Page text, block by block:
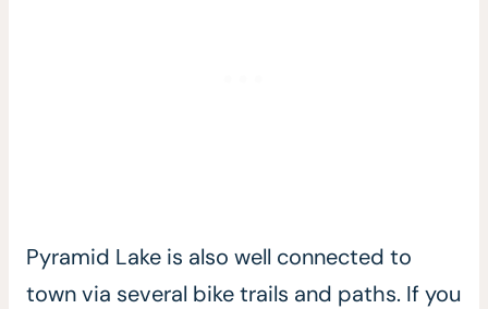
Pyramid Lake is also well connected to
town via several bike trails and paths. If you